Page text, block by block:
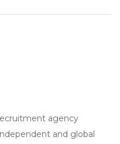
agency
and global